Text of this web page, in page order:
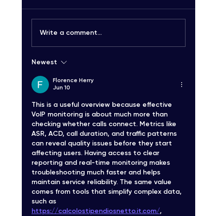
Unlocking High-Quality SMS Solutions
Write a comment...
Newest
Florence Herry
Jun 10
This is a useful overview because effective
VoIP monitoring is about much more than
checking whether calls connect. Metrics like
ASR, ACD, call duration, and traffic patterns
can reveal quality issues before they start
affecting users. Having access to clear
reporting and real-time monitoring makes
troubleshooting much faster and helps
maintain service reliability. The same value
comes from tools that simplify complex data,
such as
https://calcolostipendiosnetto.it.com/,